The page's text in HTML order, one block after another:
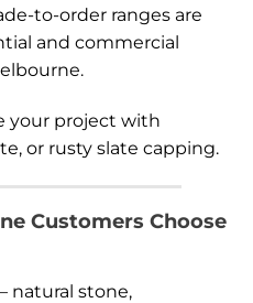
to-order ranges are
and commercial
your project with
or rusty slate capping.
Customers Choose
stone,